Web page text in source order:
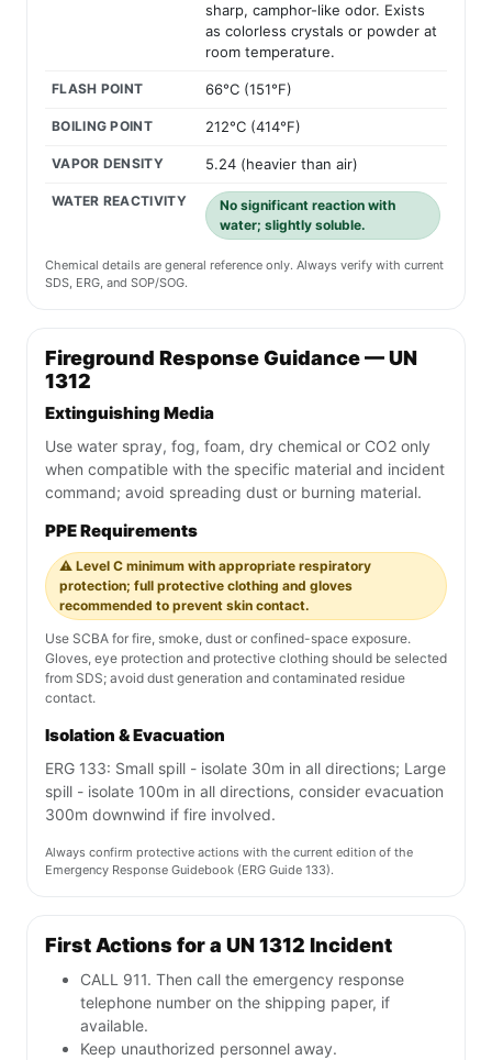
sharp, camphor-like odor. Exists
as colorless crystals or powder at
room temperature.
FLASH POINT 66°C (151°F)
BOILING POINT 212°C (414°F)
VAPOR DENSITY 5.24 (heavier than air)
WATER REACTIVITY
No significant reaction with
water; slightly soluble.
Chemical details are general reference only. Always verify with current
SDS, ERG, and SOP/SOG.
Fireground Response Guidance — UN
1312
Extinguishing Media
Use water spray, fog, foam, dry chemical or CO2 only
when compatible with the specific material and incident
command; avoid spreading dust or burning material.
PPE Requirements
⚠️ Level C minimum with appropriate respiratory
protection; full protective clothing and gloves
recommended to prevent skin contact.
Use SCBA for fire, smoke, dust or confined-space exposure.
Gloves, eye protection and protective clothing should be selected
from SDS; avoid dust generation and contaminated residue
contact.
Isolation & Evacuation
ERG 133: Small spill - isolate 30m in all directions; Large
spill - isolate 100m in all directions, consider evacuation
300m downwind if fire involved.
Always confirm protective actions with the current edition of the
Emergency Response Guidebook (ERG Guide 133).
First Actions for a UN 1312 Incident
CALL 911. Then call the emergency response
telephone number on the shipping paper, if
available.
Keep unauthorized personnel away.